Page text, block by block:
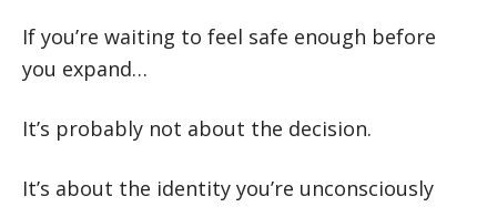
If you’re waiting to feel safe enough before
you expand…
It’s probably not about the decision.
It’s about the identity you’re unconsciously